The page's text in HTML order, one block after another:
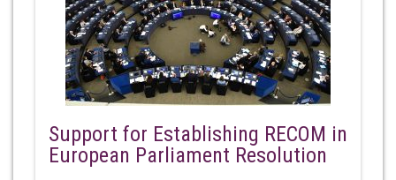
Support for Establishing RECOM in
European Parliament Resolution